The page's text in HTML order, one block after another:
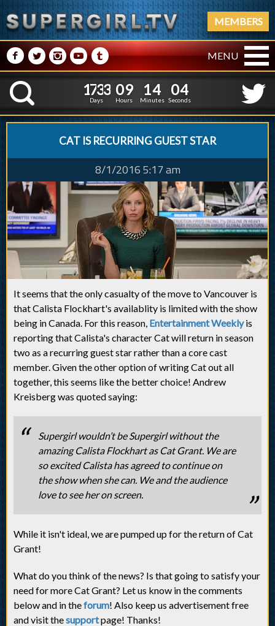
MEMBERS
M NPRQ MENU
K
1
1
7
7
3
3
3
3
Days
0
0
9
9
Hours
1
14
3
Minutes
0
5
4
3
Seconds
CAT IS RECURRING GUEST STAR
8/1/2016 5:17 am
It seems that the only casualty of the move to Vancouver is
that Calista Flockhart's availablity is limited with the show
being in Canada. For this reason, Entertainment Weeklyis
reporting that Calista's character Cat will return in season
two as a recurring guest star rather than a core cast
member. Given the other option of writing Cat out all
together, this seems like the better choice! Andrew
Kreisberg was quoted saying:
Supergirl wouldn’t be Supergirl without the
amazing Calista Flockhart as Cat Grant. We are
so excited Calista has agreed to continue on
the show when she can. We and the audience
love to see her on screen.
While it isn't ideal, we are pumped up for the return of Cat
Grant!
What do you think of the news? Is that going to satisfy your
need for more Cat Grant? Let us know in the comments
below and in theforum! Also keep us advertisement free
and visit thesupportpage! Thanks!